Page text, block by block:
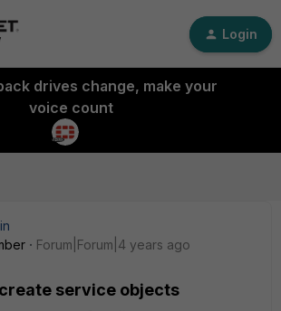
Login
drives change, make your
voice count
Forum|Forum|4 years ago
service objects